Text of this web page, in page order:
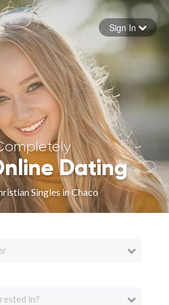
your password
Sign In
Dating
Singles in Chaco
in?